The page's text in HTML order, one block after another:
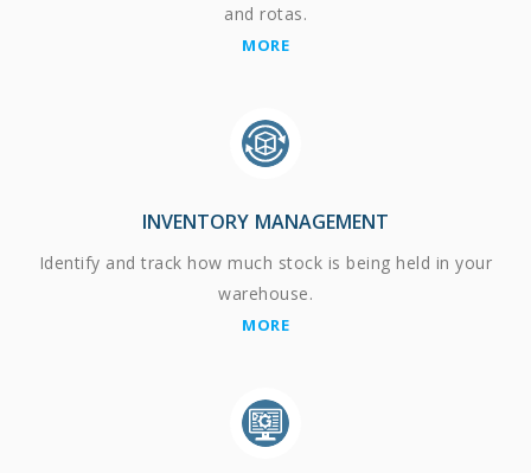
and rotas.
MORE
INVENTORY MANAGEMENT
Identify and track how much stock is being held in your
warehouse.
MORE